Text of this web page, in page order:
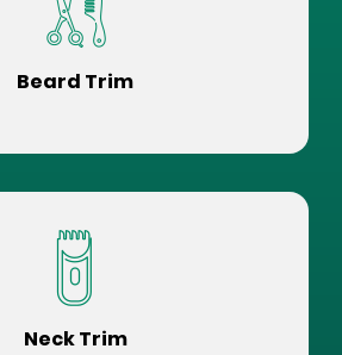
Beard Trim
Neck Trim